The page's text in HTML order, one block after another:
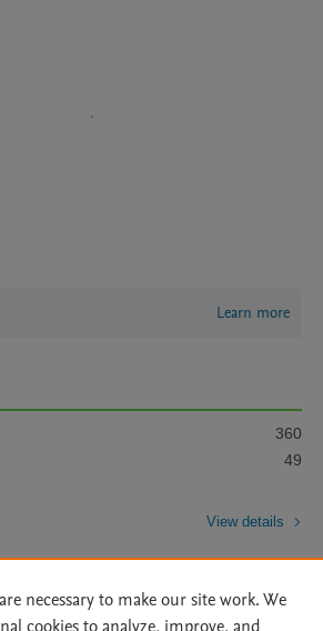
Learn more
360
49
View details
necessary to make our site work. We